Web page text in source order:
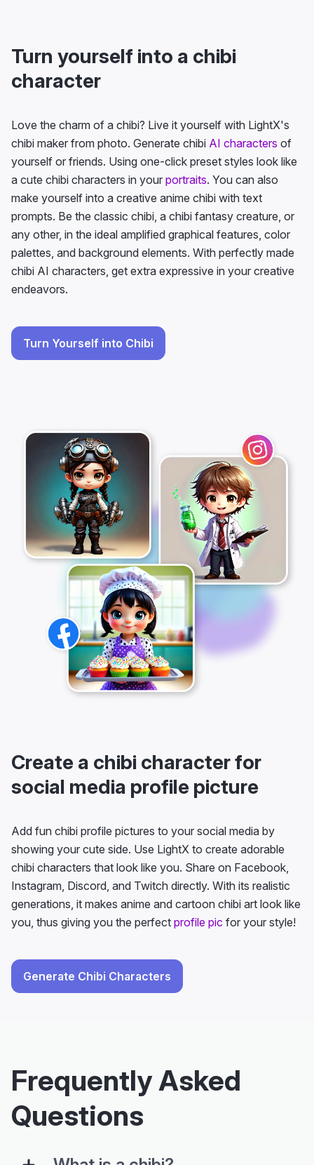
Turn yourself into a chibi
character
Love the charm of a chibi? Live it yourself with LightX's
chibi maker from photo. Generate chibi AI characters of
yourself or friends. Using one-click preset styles look like
a cute chibi characters in your portraits. You can also
make yourself into a creative anime chibi with text
prompts. Be the classic chibi, a chibi fantasy creature, or
any other, in the ideal amplified graphical features, color
palettes, and background elements. With perfectly made
chibi AI characters, get extra expressive in your creative
endeavors.
Turn Yourself into Chibi
Create a chibi character for
social media profile picture
Add fun chibi profile pictures to your social media by
showing your cute side. Use LightX to create adorable
chibi characters that look like you. Share on Facebook,
Instagram, Discord, and Twitch directly. With its realistic
generations, it makes anime and cartoon chibi art look like
you, thus giving you the perfect profile pic for your style!
Generate Chibi Characters
Frequently Asked
Questions